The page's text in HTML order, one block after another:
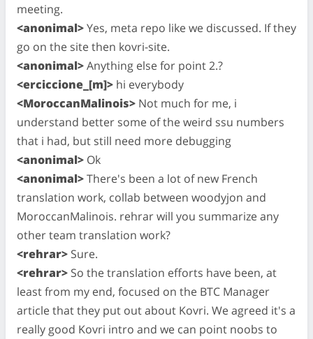
meeting.
<anonimal>Yes, meta repo like we discussed. If they
go on the site then kovri-site.
<anonimal>Anything else for point 2.?
<erciccione_[m]> hi everybody
<MoroccanMalinois> Not much for me, i
understand better some of the weird ssu numbers
that i had, but still need more debugging
<anonimal> Ok
<anonimal>There's been a lot of new French
translation work, collab between woodyjon and
MoroccanMalinois. rehrar will you summarize any
other team translation work?
<rehrar> Sure.
<rehrar> So the translation efforts have been, at
least from my end, focused on the BTC Manager
article that they put out about Kovri. We agreed it's a
really good Kovri intro and we can point noobs to